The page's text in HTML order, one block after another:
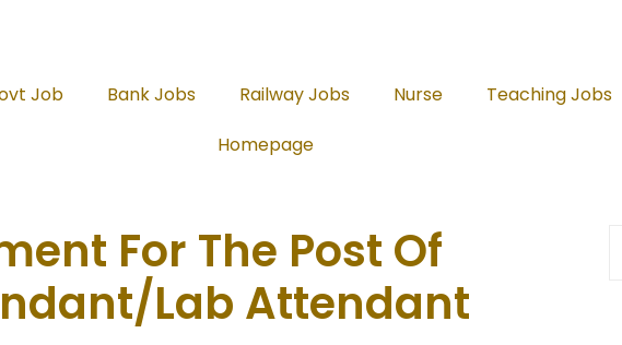
Job Bank Jobs Railway Jobs Nurse
Teaching Jobs
Homepage
For The Post Of
Lab Attendant